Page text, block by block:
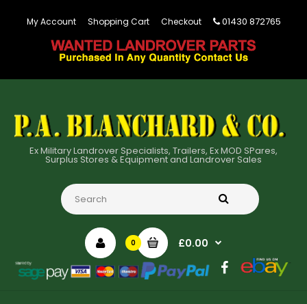
My Account Shopping Cart Checkout 01430 872765
Ex Military Landrover Specialists, Trailers, Ex MOD SPares,
Surplus Stores & Equipment and Landrover Sales
0 £0.00